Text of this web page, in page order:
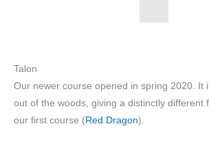
Talon
Our newer course opened in spring 2020. It
out of the woods, giving a distinctly different
our first course (Red Dragon).